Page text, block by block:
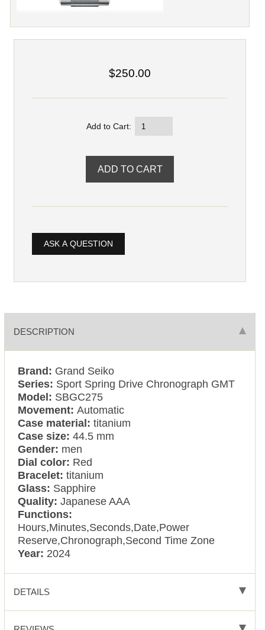
$250.00
Add to Cart:
ASK A QUESTION
DESCRIPTION
Brand: Grand Seiko
Series: Sport Spring Drive Chronograph GMT
Model: SBGC275
Movement:Automatic
Case material:titanium
Case size:44.5 mm
Gender: men
Dial color: Red
Bracelet:titanium
Glass: Sapphire
Quality: Japanese AAA
Functions:
Hours,Minutes,Seconds,Date,Power
Reserve,Chronograph,Second Time Zone
Year: 2024
DETAILS